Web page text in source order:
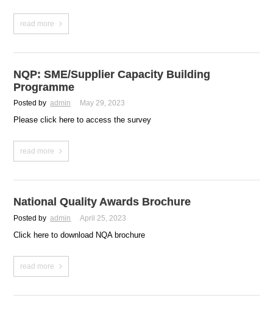
read more
NQP: SME/Supplier Capacity Building
Programme
Posted by admin May 29, 2023
Please click here to access the survey
read more
National Quality Awards Brochure
Posted by admin April 25, 2023
Click here to download NQA brochure
read more